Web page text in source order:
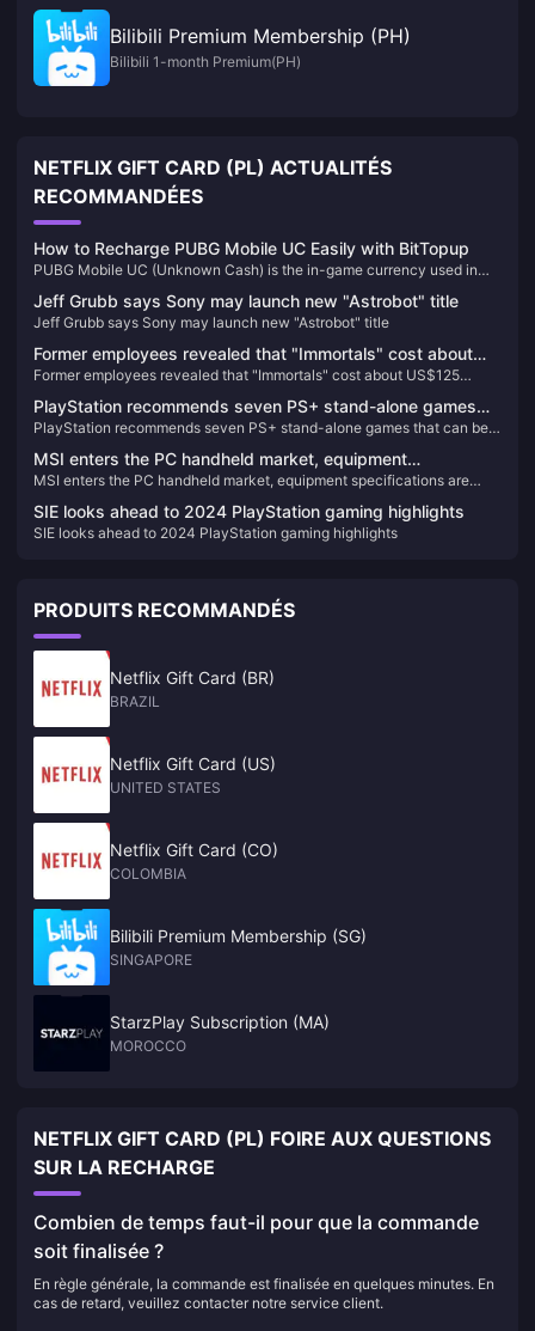
Bilibili Premium Membership (PH)
Bilibili 1-month Premium(PH)
NETFLIX GIFT CARD (PL) ACTUALITÉS
RECOMMANDÉES
How to Recharge PUBG Mobile UC Easily with BitTopup
PUBG Mobile UC (Unknown Cash) is the in-game currency used in
Players use UC to purchase a variety of in-game items, including
skins, costumes, weapon skins, and the coveted Royal Pass, which
provides access to exclusive rewards and missions. With UC, you can
enhance your gameplay experience by customizing your characters
and gear to stand out in the battlegrounds.
Jeff Grubb says Sony may launch new "Astrobot" title
Jeff Grubb says Sony may launch new "Astrobot" title
Former employees revealed that "Immortals" cost about
US$125 million and the plan was not suitable for today's
market
Former employees revealed that "Immortals" cost about US$125
PlayStation recommends seven PS+ stand-alone games
that can be enjoyed by multiple people
PlayStation recommends seven PS+ stand-alone games that can be
MSI enters the PC handheld market, equipment
specifications are suspected to be exposed
MSI enters the PC handheld market, equipment specifications are
SIE looks ahead to 2024 PlayStation gaming highlights
SIE looks ahead to 2024 PlayStation gaming highlights
PRODUITS RECOMMANDÉS
Netflix Gift Card (BR)
BRAZIL
Netflix Gift Card (US)
UNITED STATES
Netflix Gift Card (CO)
COLOMBIA
Bilibili Premium Membership (SG)
SINGAPORE
StarzPlay Subscription (MA)
MOROCCO
NETFLIX GIFT CARD (PL) FOIRE AUX QUESTIONS
SUR LA RECHARGE
Combien de temps faut-il pour que la commande
soit finalisée ?
En règle générale, la commande est finalisée en quelques minutes. En
cas de retard, veuillez contacter notre service client.